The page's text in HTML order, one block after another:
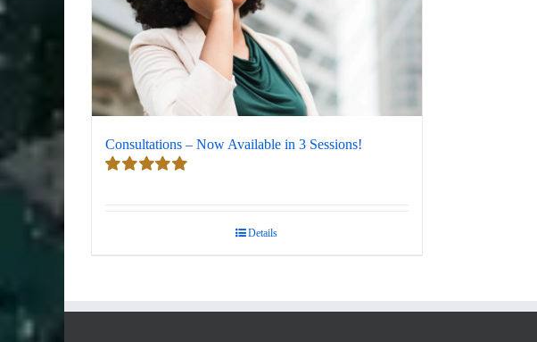
Consultations – Now Available in 3 Sessions!
Details